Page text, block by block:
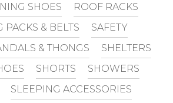
SHOES
ROOF RACKS
PACKS & BELTS
SAFETY
& THONGS
SHELTERS
SHORTS
SHOWERS
SLEEPING ACCESSORIES